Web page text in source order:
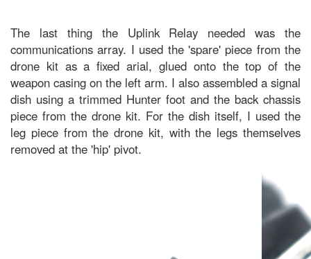
The last thing the Uplink Relay needed was the
communications array. I used the 'spare' piece from the
drone kit as a fixed arial, glued onto the top of the
weapon casing on the left arm. I also assembled a signal
dish using a trimmed Hunter foot and the back chassis
piece from the drone kit. For the dish itself, I used the
leg piece from the drone kit, with the legs themselves
removed at the 'hip' pivot.